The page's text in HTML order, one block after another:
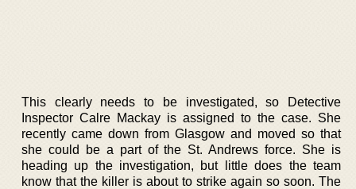
This clearly needs to be investigated, so Detective
Inspector Calre Mackay is assigned to the case. She
recently came down from Glasgow and moved so that
she could be a part of the St. Andrews force. She is
heading up the investigation, but little does the team
know that the killer is about to strike again so soon. The